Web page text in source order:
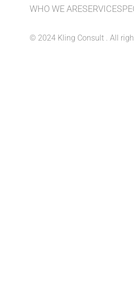
WHO WE ARESERVICES
© 2024 Kling Consult . All